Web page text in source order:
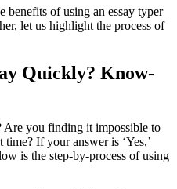
of using an essay typer
let us highlight the process of
Quickly? Know-
Are you finding it impossible to
If your answer is ‘Yes,’
is the step-by-process of using